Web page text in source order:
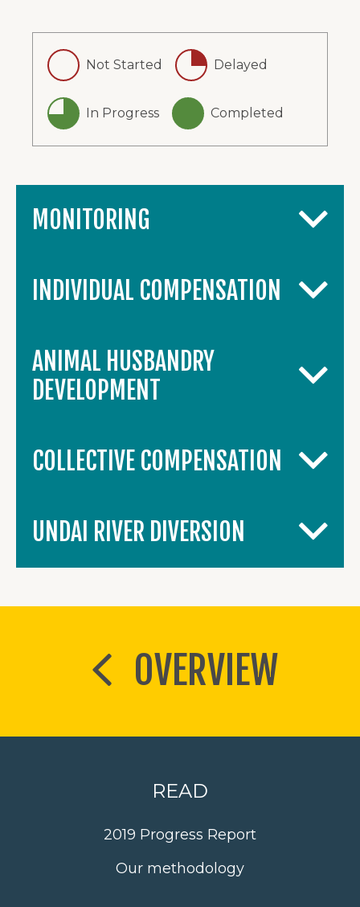
Not Started Delayed
In Progress Completed
MONITORING
INDIVIDUAL COMPENSATION
ANIMAL HUSBANDRY
DEVELOPMENT
COLLECTIVE COMPENSATION
UNDAI RIVER DIVERSION
OVERVIEW
READ
2019 Progress Report
Our methodology